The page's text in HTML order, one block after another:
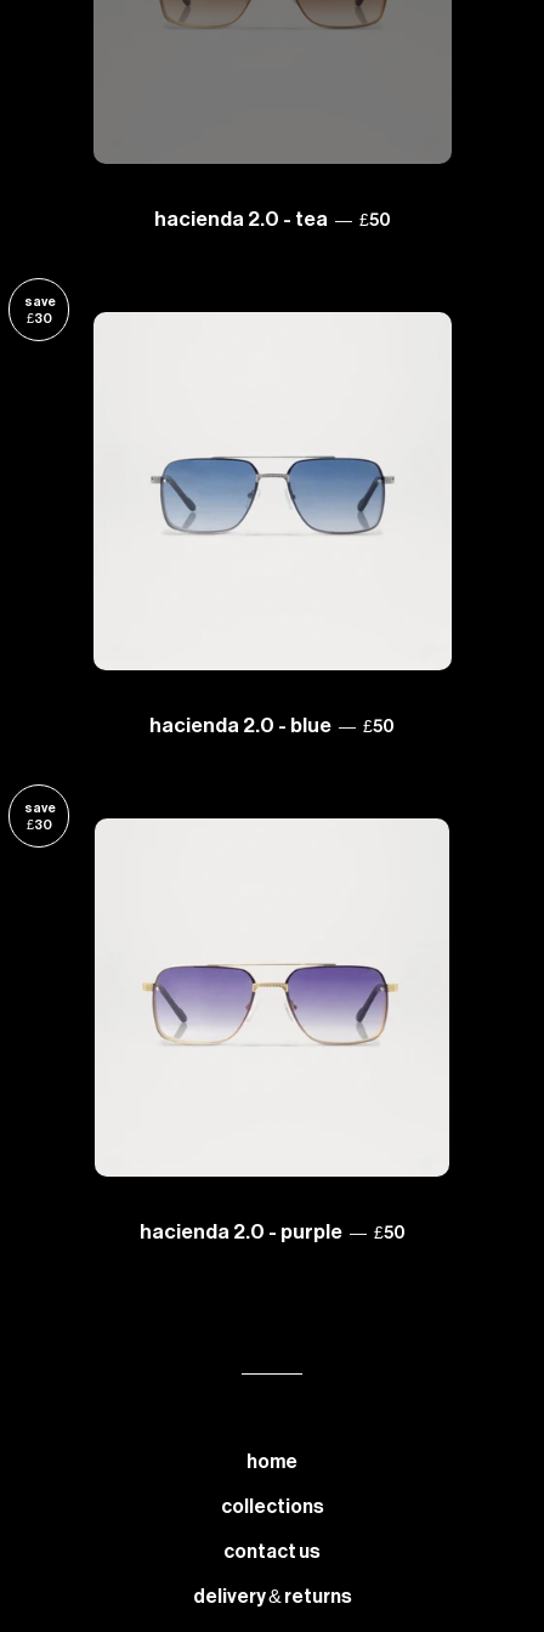
hacienda 2.0 - tea — sale price
£50
save
£30
hacienda 2.0 - blue — sale price
£50
save
£30
hacienda 2.0 - purple — sale price
£50
home
collections
contact us
delivery & returns